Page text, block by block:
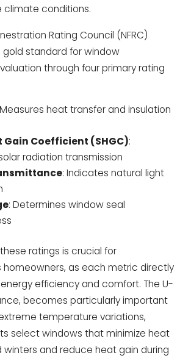
climate conditions.
Rating Council (NFRC)
standard for window
through four primary rating
heat transfer and insulation
Gain Coefficient (SHGC):
radiation transmission
: Indicates natural light
: Determines window seal
ratings is crucial for
homeowners, as each metric directly
efficiency and comfort. The U-
becomes particularly important
temperature variations,
select windows that minimize heat
winters and reduce heat gain during